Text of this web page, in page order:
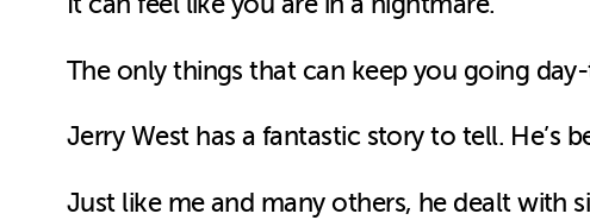
The only things that can keep you going
Jerry West has a fantastic story to tell. He’s
Just like me and many others, he dealt with